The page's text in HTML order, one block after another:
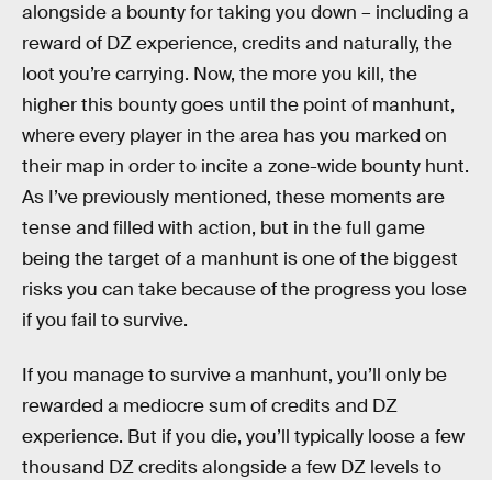
alongside a bounty for taking you down – including a
reward of DZ experience, credits and naturally, the
loot you’re carrying. Now, the more you kill, the
higher this bounty goes until the point of manhunt,
where every player in the area has you marked on
their map in order to incite a zone-wide bounty hunt.
As I’ve previously mentioned, these moments are
tense and filled with action, but in the full game
being the target of a manhunt is one of the biggest
risks you can take because of the progress you lose
if you fail to survive.
If you manage to survive a manhunt, you’ll only be
rewarded a mediocre sum of credits and DZ
experience. But if you die, you’ll typically loose a few
thousand DZ credits alongside a few DZ levels to